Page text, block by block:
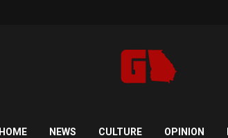
HOME NEWS CULTURE OPINION